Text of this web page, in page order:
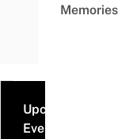
Memories
Upcoming
Events